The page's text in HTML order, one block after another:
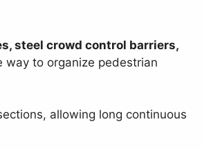
steel crowd control barriers,
way to organize pedestrian
allowing long continuous